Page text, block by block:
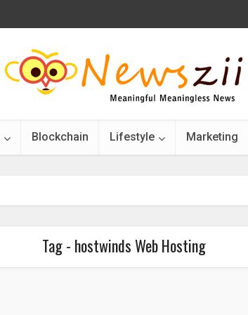
Blockchain Lifestyle Marketing
Tag - hostwinds Web Hosting